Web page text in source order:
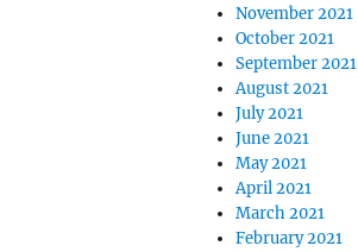
November 2021
October 2021
September 2021
August 2021
July 2021
June 2021
May 2021
April 2021
March 2021
February 2021